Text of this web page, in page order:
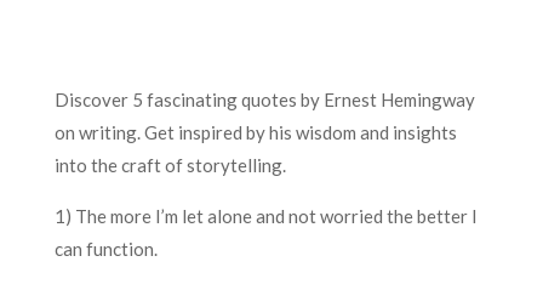
Discover 5 fascinating quotes by Ernest Hemingway
on writing. Get inspired by his wisdom and insights
into the craft of storytelling.
1) The more I’m let alone and not worried the better I
can function.